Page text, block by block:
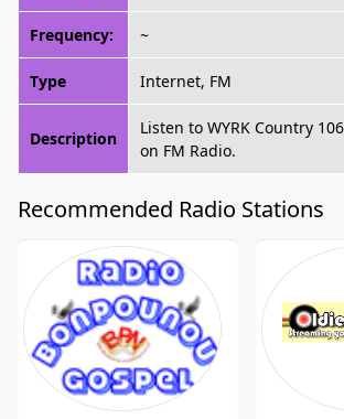
Frequency: ~
Type Internet, FM
Description
Listen to WYRK Country
on FM Radio.
Recommended Radio Stations